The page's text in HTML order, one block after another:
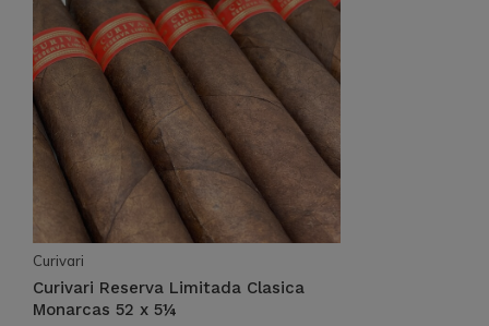
Curivari
Curivari Reserva Limitada Clasica
Monarcas 52 x 5¼